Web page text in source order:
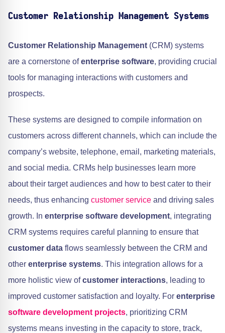
Customer Relationship Management Systems
Customer Relationship Management (CRM) systems
are a cornerstone ofenterprise software, providing crucial
tools for managing interactions with customers and
prospects.
These systems are designed to compile information on
customers across different channels, which can include the
company’s website, telephone, email, marketing materials,
and social media. CRMs help businesses learn more
about their target audiences and how to best cater to their
needs, thus enhancing customer service and driving sales
growth. In enterprise software development, integrating
CRM systems requires careful planning to ensure that
customer data flows seamlessly between the CRM and
other enterprise systems. This integration allows for a
more holistic view ofcustomer interactions, leading to
improved customer satisfaction and loyalty. For enterprise
software development projects, prioritizing CRM
systems means investing in the capacity to store, track,